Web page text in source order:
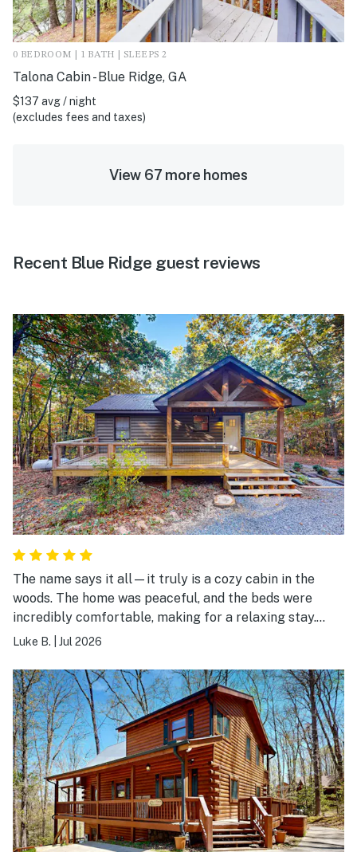
0 BEDROOM | 1 BATH | SLEEPS 2
Talona Cabin - Blue Ridge, GA
$137 avg / night
(excludes fees and taxes)
View 67 more homes
Recent Blue Ridge guest reviews
The name says it all—it truly is a cozy cabin in the
woods. The home was peaceful, and the beds were
incredibly comfortable, making for a relaxing stay.
We'd love to come back in the fall to enjoy the fire pit
Luke B. Jul 2026